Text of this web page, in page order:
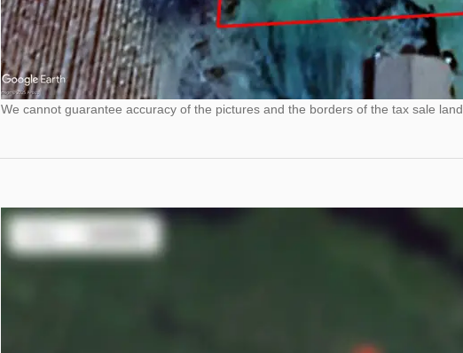
We cannot guarantee accuracy of the pictures and the borders of the tax sale land.